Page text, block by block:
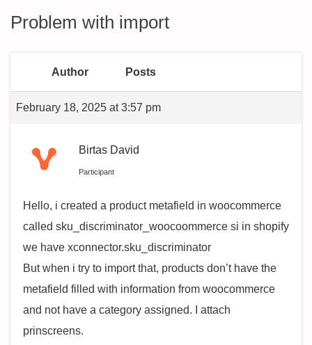
Problem with import
Author Posts
February 18, 2025 at 3:57 pm
Birtas David
Participant
Hello, i created a product metafield in woocommerce
called sku_discriminator_woocoommerce si in shopify
we have xconnector.sku_discriminator
But when i try to import that, products don’t have the
metafield filled with information from woocommerce
and not have a category assigned. I attach
prinscreens.